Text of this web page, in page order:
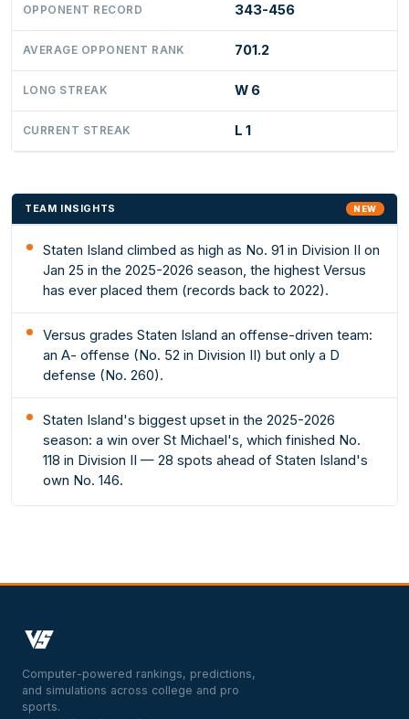
OPPONENT RECORD 343-456
AVERAGE OPPONENT RANK 701.2
LONG STREAK W 6
CURRENT STREAK L 1
TEAM INSIGHTS NEW
Staten Island climbed as high as No. 91 in Division II on
Jan 25 in the 2025-2026 season, the highest Versus
has ever placed them (records back to 2022).
Versus grades Staten Island an offense-driven team:
an A- offense (No. 52 in Division II) but only a D
defense (No. 260).
Staten Island's biggest upset in the 2025-2026
season: a win over St Michael's, which finished No.
118 in Division II — 28 spots ahead of Staten Island's
own No. 146.
Computer-powered rankings, predictions,
and simulations across college and pro
sports.